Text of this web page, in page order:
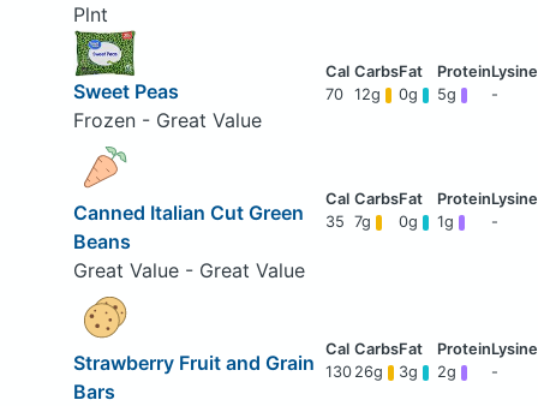
Plnt
Sweet Peas
Frozen - Great Value
70 12g 0g 5g -
Canned Italian Cut Green
Beans
Great Value - Great Value
35 7g 0g 1g -
Strawberry Fruit and Grain
Bars
130 26g 3g 2g -